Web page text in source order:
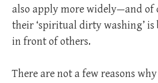
also apply more widely—and of
their ‘spiritual dirty washing’
in front of others.
There are not a few reasons